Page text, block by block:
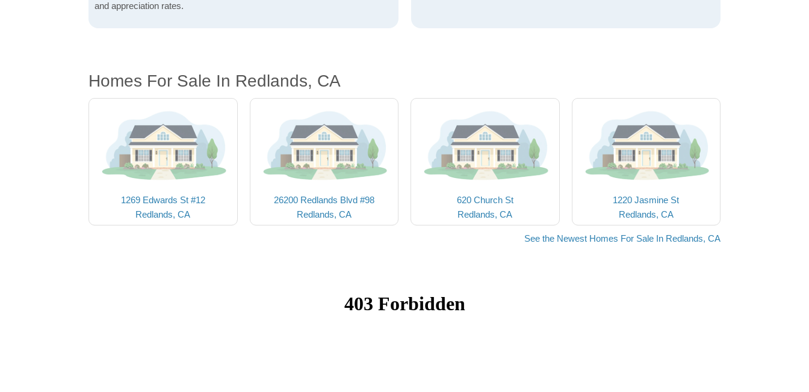
and appreciation rates.
Homes For Sale In Redlands, CA
1269 Edwards St #12
Redlands, CA
26200 Redlands Blvd #98
Redlands, CA
620 Church St
Redlands, CA
1220 Jasmine St
Redlands, CA
See the Newest Homes For Sale In Redlands, CA